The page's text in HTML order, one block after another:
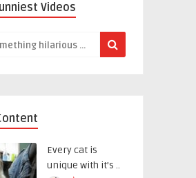
Videos
Every cat is
unique with it’s ..